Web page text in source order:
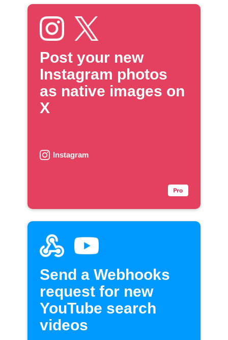
Post your new
Instagram photos
as native images on
X
Instagram
Send a Webhooks
request for new
YouTube search
videos